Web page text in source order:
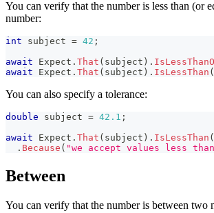
You can verify that the number is less than (or
number:
int subject = 42 ;
await Expect . That ( subject ) .
await Expect . That ( subject ) . IsLessThan (
You can also specify a tolerance:
double subject = 42.1 ;
await Expect . That ( subject ) . IsLessThan (
. Because ( "we accept values less
Between
You can verify that the number is between two